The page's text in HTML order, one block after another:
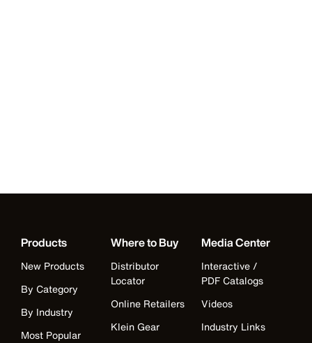
Products
New Products
By Category
By Industry
Most Popular
Where to Buy
Distributor
Locator
Online Retailers
Klein Gear
Media Center
Interactive /
PDF Catalogs
Videos
Industry Links